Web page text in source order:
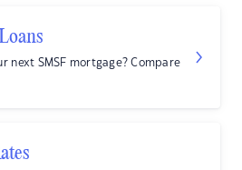
next SMSF mortgage? Compare